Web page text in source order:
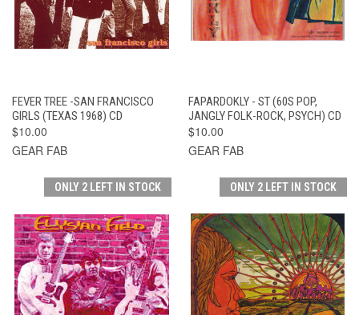
FEVER TREE -SAN FRANCISCO
GIRLS (TEXAS 1968) CD
$10.00
GEAR FAB
FAPARDOKLY - ST (60S POP,
JANGLY FOLK-ROCK, PSYCH) CD
$10.00
GEAR FAB
ONLY 2 LEFT IN STOCK ONLY 2 LEFT IN STOCK